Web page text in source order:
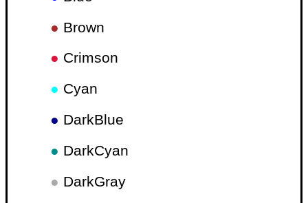
● Brown
● Crimson
● Cyan
● DarkBlue
● DarkCyan
● DarkGray